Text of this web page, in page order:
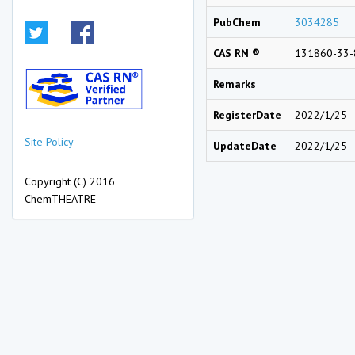
Site Policy
Copyright (C) 2016
ChemTHEATRE
PubChem 3034285
CAS RN ® 131860-
Remarks
RegisterDate 2022/1/25
UpdateDate 2022/1/25